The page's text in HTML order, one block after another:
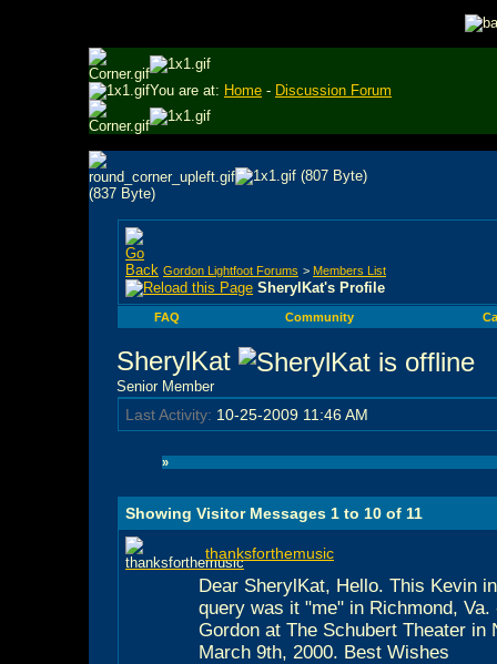
You are at: Home - Discussion Forum
Gordon Lightfoot Forums > Members List
SherylKat's Profile
FAQ Community
SherylKat
Senior Member
Last Activity: 10-25-2009 11:46 AM
»
Showing Visitor Messages 1 to 10 of 11
thanksforthemusic
Dear SherylKat, Hello. This Kevin
query was it "me" in Richmond,
Gordon at The Schubert Theater in
March 9th, 2000. Best Wishes